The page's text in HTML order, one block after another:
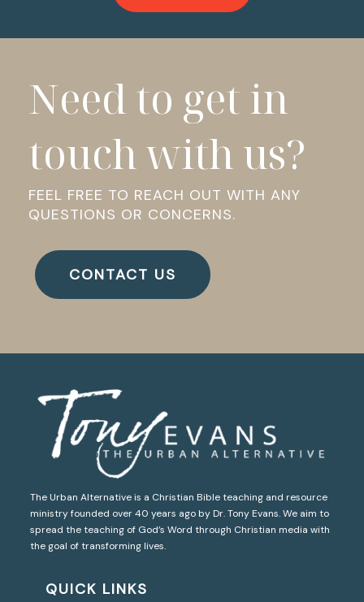
Need to get in
touch with us?
FEEL FREE TO REACH OUT WITH ANY
QUESTIONS OR CONCERNS.
CONTACT US
The Urban Alternative is a Christian Bible teaching and resource
ministry founded over 40 years ago by Dr. Tony Evans. We aim to
spread the teaching of God’s Word through Christian media with
the goal of transforming lives.
QUICK LINKS